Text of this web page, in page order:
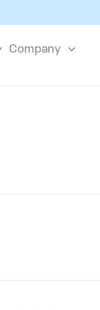
Company